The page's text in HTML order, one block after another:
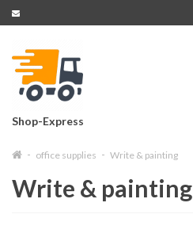
Shop-Express
office supplies Write & painting
Write & painting